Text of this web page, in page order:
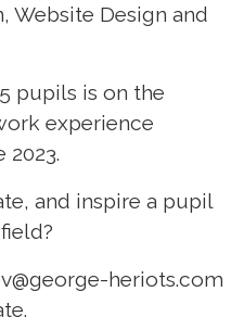
Website Design and
pupils is on the
experience
2023.
and inspire a pupil
heriots.com